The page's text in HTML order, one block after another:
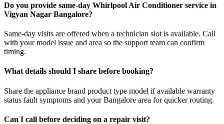
Do you provide same-day Whirlpool Air Conditioner service in
Vigyan Nagar Bangalore?
Same-day visits are offered when a technician slot is available. Call
with your model issue and area so the support team can confirm
timing.
What details should I share before booking?
Share the appliance brand product type model if available warranty
status fault symptoms and your Bangalore area for quicker routing.
Can I call before deciding on a repair visit?